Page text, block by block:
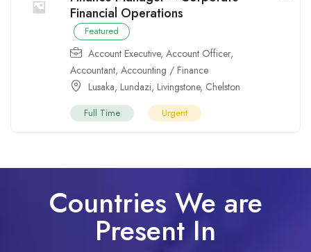
Financial Operations
Featured
Account Executive, Account Officer,
Accountant, Accounting / Finance
Lusaka, Lundazi, Livingstone, Chelston
Full Time Urgent
Countries We are
Present In